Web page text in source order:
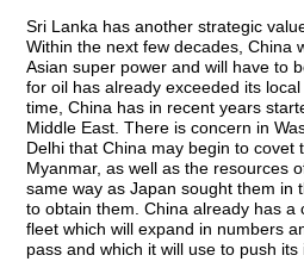
Sri Lanka has another strategic
Within the next few decades, China
Asian super power and will have to
for oil has already exceeded its
time, China has in recent years
Middle East. There is concern in
Delhi that China may begin to covet
Myanmar, as well as the resources
same way as Japan sought them in
to obtain them. China already has a
fleet which will expand in numbers
pass and which it will use to push its